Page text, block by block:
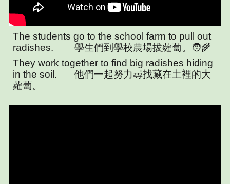
The students go to the school farm to pull out
radishes.
學生們到學校農場拔蘿蔔。🧑‍🌾
They work together to find big radishes hiding
in the soil.
他們一起努力尋找藏在土裡的大
蘿蔔。